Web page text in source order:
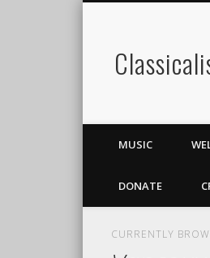
MUSIC
DONATE
CURRENTLY